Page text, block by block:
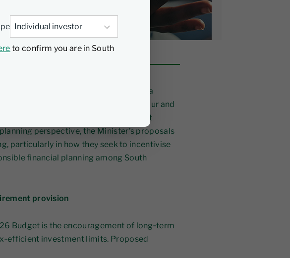
to confirm you are in South
tabled by National Treasury reflect a
long‑term savings behaviour and
Africa’s investment and retirement
perspective, the Minister’s proposals
particularly in how they seek to incentivise
financial planning among South
provision
Budget is the encouragement of long‑term
investment limits. Proposed